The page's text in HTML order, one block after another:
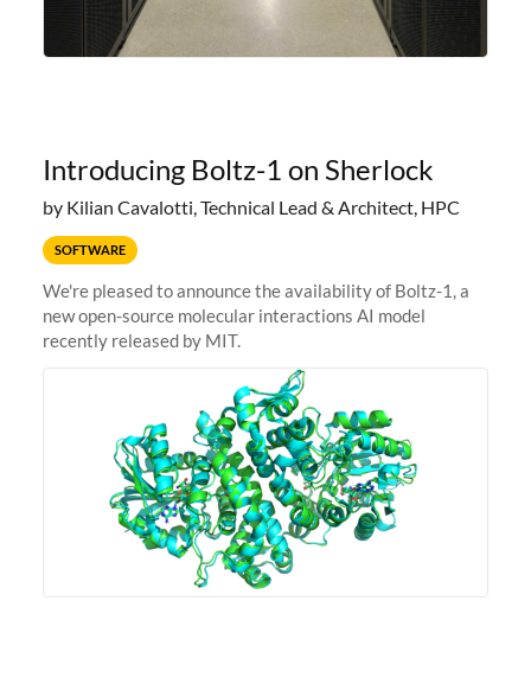
Introducing Boltz-1 on Sherlock
by Kilian Cavalotti, Technical Lead & Architect, HPC
SOFTWARE
We're pleased to announce the availability of Boltz-1, a
new open-source molecular interactions AI model
recently released by MIT.